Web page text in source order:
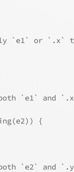
`e1` or `.x`
`e1` and
{
`e2` and